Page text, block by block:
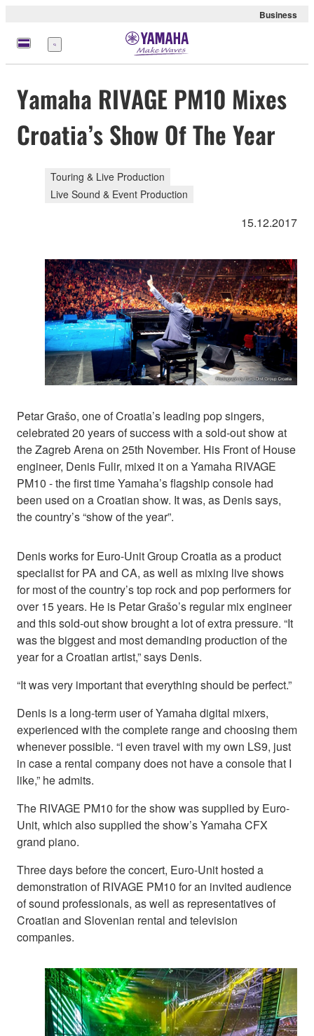
Business
Menü
Yamaha RIVAGE PM10 Mixes
Croatia’s Show Of The Year
Touring & Live Production
Live Sound & Event Production
15.12.2017
Petar Grašo, one of Croatia’s leading pop singers,
celebrated 20 years of success with a sold-out show at
the Zagreb Arena on 25th November. His Front of House
engineer, Denis Fulir, mixed it on a Yamaha RIVAGE
PM10 - the first time Yamaha’s flagship console had
been used on a Croatian show. It was, as Denis says,
the country’s “show of the year”.
Denis works for Euro-Unit Group Croatia as a product
specialist for PA and CA, as well as mixing live shows
for most of the country’s top rock and pop performers for
over 15 years. He is Petar Grašo’s regular mix engineer
and this sold-out show brought a lot of extra pressure. “It
was the biggest and most demanding production of the
year for a Croatian artist,” says Denis.
“It was very important that everything should be perfect.”
Denis is a long-term user of Yamaha digital mixers,
experienced with the complete range and choosing them
whenever possible. “I even travel with my own LS9, just
in case a rental company does not have a console that I
like,” he admits.
The RIVAGE PM10 for the show was supplied by Euro-
Unit, which also supplied the show’s Yamaha CFX
grand piano.
Three days before the concert, Euro-Unit hosted a
demonstration of RIVAGE PM10 for an invited audience
of sound professionals, as well as representatives of
Croatian and Slovenian rental and television
companies.